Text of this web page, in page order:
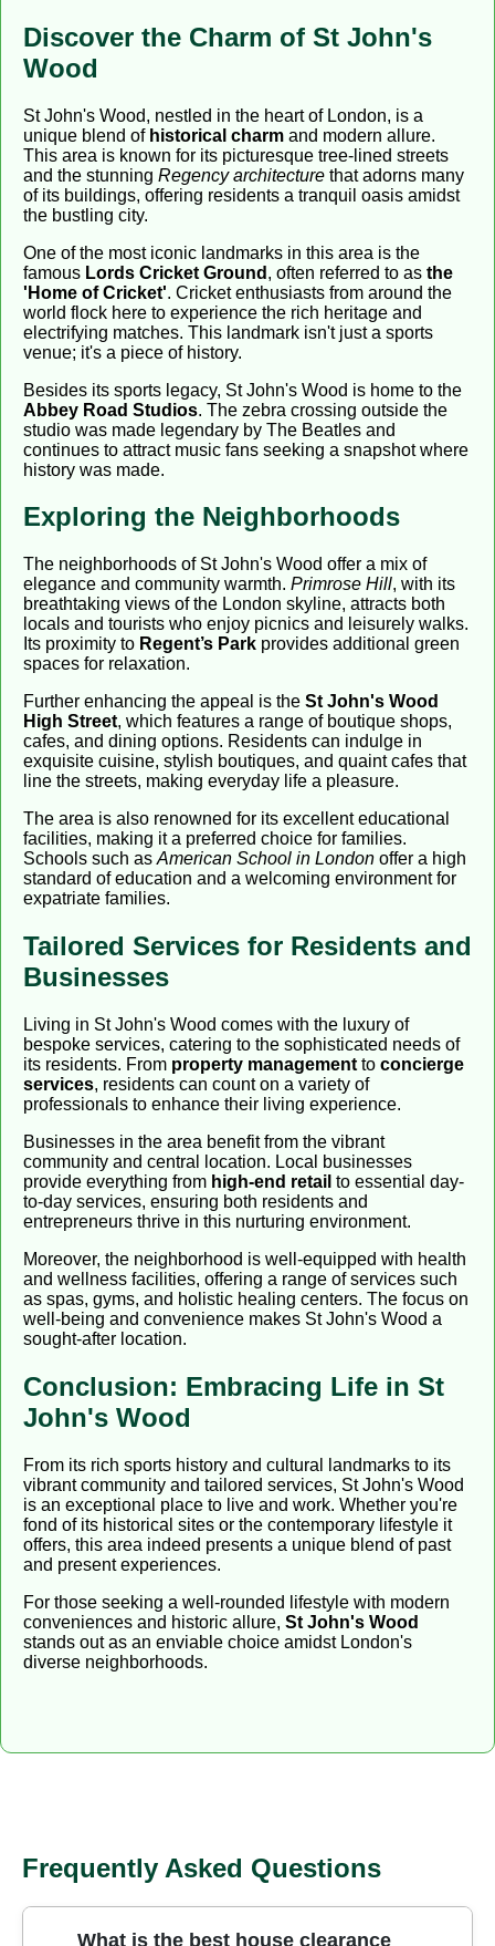
Discover the Charm of St John's
Wood
St John's Wood, nestled in the heart of London, is a
unique blend of historical charm and modern allure.
This area is known for its picturesque tree-lined streets
and the stunning Regency architecture that adorns many
of its buildings, offering residents a tranquil oasis amidst
the bustling city.
One of the most iconic landmarks in this area is the
famous Lords Cricket Ground , often referred to as the
'Home of Cricket'. Cricket enthusiasts from around the
world flock here to experience the rich heritage and
electrifying matches. This landmark isn't just a sports
venue; it's a piece of history.
Besides its sports legacy, St John's Wood is home to the
Abbey Road Studios. The zebra crossing outside the
studio was made legendary by The Beatles and
continues to attract music fans seeking a snapshot where
history was made.
Exploring the Neighborhoods
The neighborhoods of St John's Wood offer a mix of
elegance and community warmth. Primrose Hill, with its
breathtaking views of the London skyline, attracts both
locals and tourists who enjoy picnics and leisurely walks.
Its proximity to Regent’s Park provides additional green
spaces for relaxation.
Further enhancing the appeal is the St John's Wood
High Street, which features a range of boutique shops,
cafes, and dining options. Residents can indulge in
exquisite cuisine, stylish boutiques, and quaint cafes that
line the streets, making everyday life a pleasure.
The area is also renowned for its excellent educational
facilities, making it a preferred choice for families.
Schools such as American School in London offer a high
standard of education and a welcoming environment for
expatriate families.
Tailored Services for Residents and
Businesses
Living in St John's Wood comes with the luxury of
bespoke services, catering to the sophisticated needs of
its residents. From property management to concierge
services, residents can count on a variety of
professionals to enhance their living experience.
Businesses in the area benefit from the vibrant
community and central location. Local businesses
provide everything from high-end retail to essential day-
to-day services, ensuring both residents and
entrepreneurs thrive in this nurturing environment.
Moreover, the neighborhood is well-equipped with health
and wellness facilities, offering a range of services such
as spas, gyms, and holistic healing centers. The focus on
well-being and convenience makes St John's Wood a
sought-after location.
Conclusion: Embracing Life in St
John's Wood
From its rich sports history and cultural landmarks to its
vibrant community and tailored services, St John's Wood
is an exceptional place to live and work. Whether you're
fond of its historical sites or the contemporary lifestyle it
offers, this area indeed presents a unique blend of past
and present experiences.
For those seeking a well-rounded lifestyle with modern
conveniences and historic allure, St John's Wood
stands out as an enviable choice amidst London's
diverse neighborhoods.
Frequently Asked Questions
What is the best house clearance